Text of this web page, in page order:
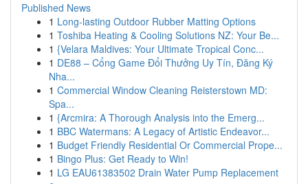
Published News
1 Long-lasting Outdoor Rubber Matting Options
1 Toshiba Heating & Cooling Solutions NZ: Your Be...
1 {Velara Maldives: Your Ultimate Tropical Conc...
1 DE88 – Cổng Game Đổi Thưởng Uy Tín, Đăng Ký
Nha...
1 Commercial Window Cleaning Reisterstown MD:
Spa...
1 {Arcmira: A Thorough Analysis into the Emerg...
1 BBC Watermans: A Legacy of Artistic Endeavor...
1 Budget Friendly Residential Or Commercial Prope...
1 Bingo Plus: Get Ready to Win!
1 LG EAU61383502 Drain Water Pump Replacement